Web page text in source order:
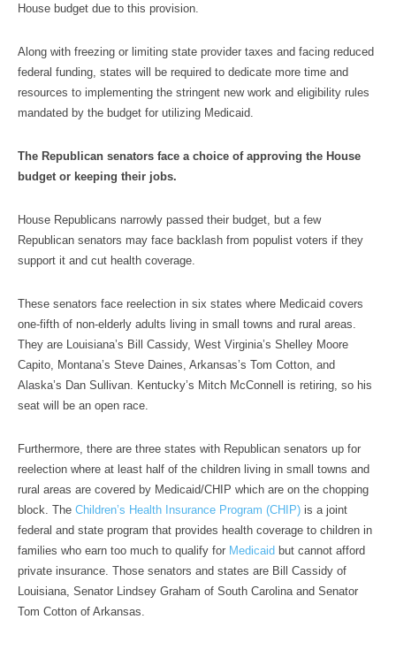
House budget due to this provision.
Along with freezing or limiting state provider taxes and facing reduced
federal funding, states will be required to dedicate more time and
resources to implementing the stringent new work and eligibility rules
mandated by the budget for utilizing Medicaid.
The Republican senators face a choice of approving the House
budget or keeping their jobs.
House Republicans narrowly passed their budget, but a few
Republican senators may face backlash from populist voters if they
support it and cut health coverage.
These senators face reelection in six states where Medicaid covers
one-fifth of non-elderly adults living in small towns and rural areas.
They are Louisiana’s Bill Cassidy, West Virginia’s Shelley Moore
Capito, Montana’s Steve Daines, Arkansas’s Tom Cotton, and
Alaska’s Dan Sullivan. Kentucky’s Mitch McConnell is retiring, so his
seat will be an open race.
Furthermore, there are three states with Republican senators up for
reelection where at least half of the children living in small towns and
rural areas are covered by Medicaid/CHIP which are on the chopping
block. The Children’s Health Insurance Program (CHIP) is a joint
federal and state program that provides health coverage to children in
families who earn too much to qualify for Medicaid but cannot afford
private insurance. Those senators and states are Bill Cassidy of
Louisiana, Senator Lindsey Graham of South Carolina and Senator
Tom Cotton of Arkansas.